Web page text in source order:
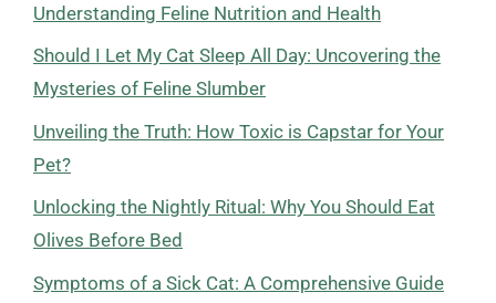
Understanding Feline Nutrition and Health
Should I Let My Cat Sleep All Day: Uncovering the
Mysteries of Feline Slumber
Unveiling the Truth: How Toxic is Capstar for Your
Pet?
Unlocking the Nightly Ritual: Why You Should Eat
Olives Before Bed
Symptoms of a Sick Cat: A Comprehensive Guide